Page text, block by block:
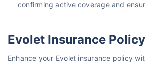
Get instant Cover
confirming active coverage and
Evolet Insurance
Enhance your Evolet insurance policy